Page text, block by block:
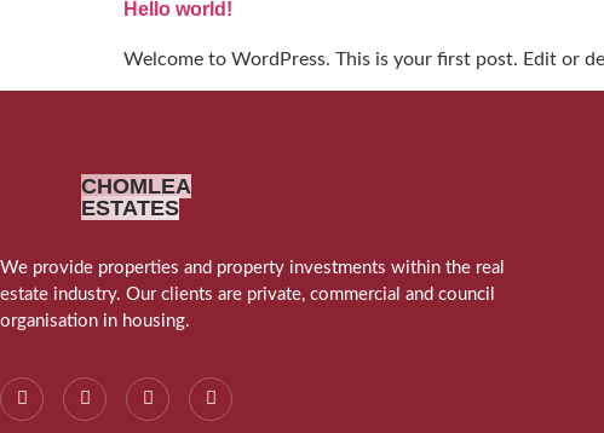
Hello world!
Welcome to WordPress. This is your first post. Edit or
CHOMLEA
ESTATES
We provide properties and property investments within the real
estate industry. Our clients are private, commercial and council
organisation in housing.